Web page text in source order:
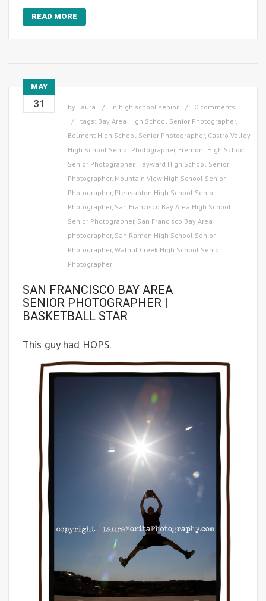
READ MORE
MAY
31 by Laura in high school senior
0 comments
tags: Bay Area High School Senior Photographer,
Belmont High School Senior Photographer, Castro Valley
High School Senior Photographer, Fremont High School
Senior Photographer, Hayward High School Senior
Photographer, Mountain View High School Senior
Photographer, Pleasanton High School Senior
Photographer, San Francisco Bay Area High School
Senior Photographer, San Francisco Bay Area
photographer, San Ramon High School Senior
Photographer, Walnut Creek High School Senior
Photographer
SAN FRANCISCO BAY AREA
SENIOR PHOTOGRAPHER |
BASKETBALL STAR
This guy had HOPS.